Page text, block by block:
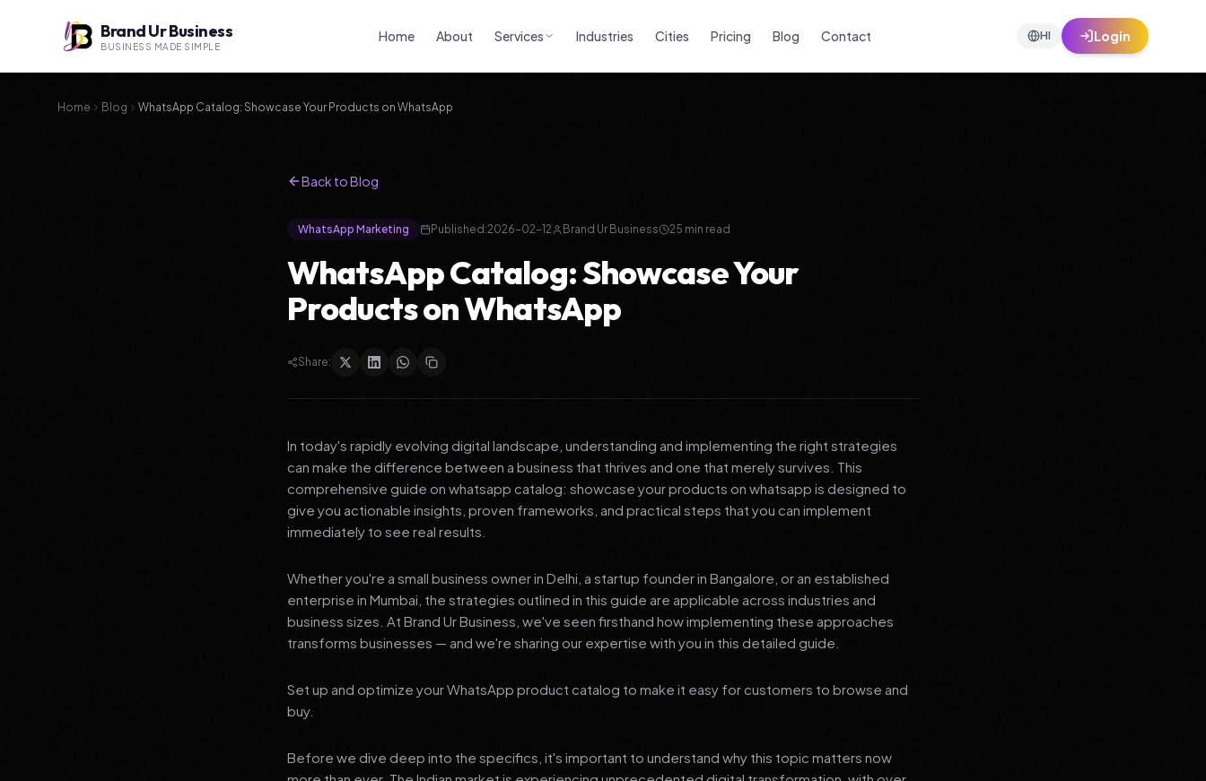
Brand Ur Business
BUSINESS MADE SIMPLE
Home About Services Industries Cities Pricing Blog Contact HI Login
Home Blog WhatsApp Catalog: Showcase Your Products on WhatsApp
Back to Blog
WhatsApp Marketing Published:2026-02-12 Brand Ur Business 25 min read
WhatsApp Catalog: Showcase Your
Products on WhatsApp
Share:
In today's rapidly evolving digital landscape, understanding and implementing the right strategies
can make the difference between a business that thrives and one that merely survives. This
comprehensive guide on whatsapp catalog: showcase your products on whatsapp is designed to
give you actionable insights, proven frameworks, and practical steps that you can implement
immediately to see real results.
Whether you're a small business owner in Delhi, a startup founder in Bangalore, or an established
enterprise in Mumbai, the strategies outlined in this guide are applicable across industries and
business sizes. At Brand Ur Business, we've seen firsthand how implementing these approaches
transforms businesses — and we're sharing our expertise with you in this detailed guide.
Set up and optimize your WhatsApp product catalog to make it easy for customers to browse and
buy.
Before we dive deep into the specifics, it's important to understand why this topic matters now